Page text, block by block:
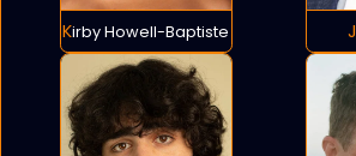
Kirby Howell-Baptiste